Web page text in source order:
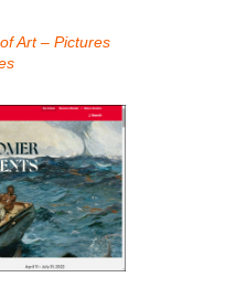
Art – Pictures